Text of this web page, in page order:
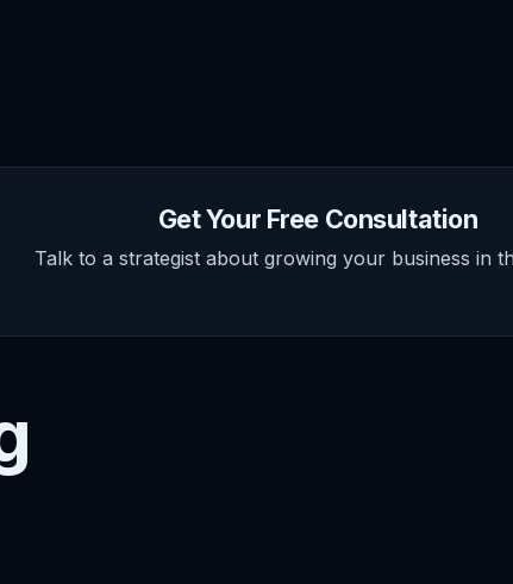
Get Your Free Consultation
Talk to a strategist about growing your business in